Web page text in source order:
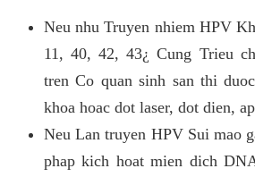
Neu nhu Truyen nhiem HPV
11, 40, 42, 43¿ Cung Trieu
tren Co quan sinh san thi
khoa hoac dot laser, dot dien,
Neu Lan truyen HPV Sui mao
phap kich hoat mien dich